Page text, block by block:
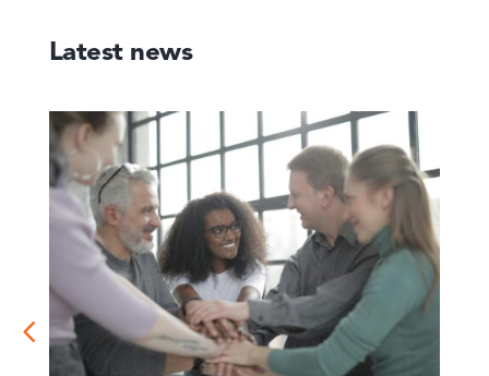
Latest news